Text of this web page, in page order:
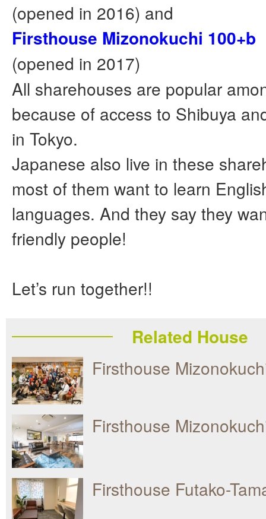
(opened in 2016) and
Firsthouse Mizonokuchi 100+b
(opened in 2017)
All sharehouses are popular
because of access to Shibuya
in Tokyo.
Japanese also live in these
most of them want to learn
languages. And they say they
friendly people!
Let’s run together!!
Related House
Firsthouse
Firsthouse
Firsthouse Futako-